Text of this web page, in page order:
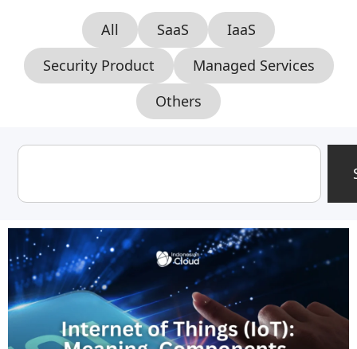
All SaaS
IaaS
Security Product
Managed Services
Others